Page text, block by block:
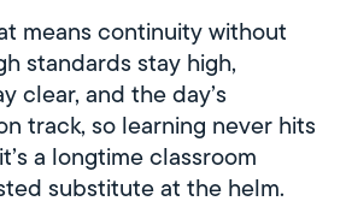
means continuity without
standards stay high,
clear, and the day’s
track, so learning never hits
a longtime classroom
substitute at the helm.